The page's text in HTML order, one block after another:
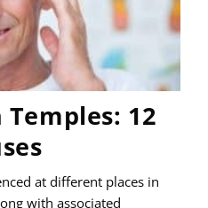
12
at different places in
with associated